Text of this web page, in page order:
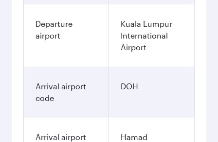
Departure
airport
Kuala Lumpur
International
Airport
Arrival airport
code
DOH
Arrival airport
Hamad